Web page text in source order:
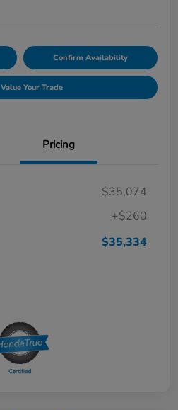
Confirm Availability
Value Your Trade
Pricing
$35,074
+$260
$35,334